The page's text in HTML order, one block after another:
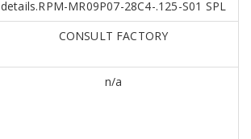
details.RPM-MR09P07-28C4-.125-S01 SPL
CONSULT FACTORY
n/a